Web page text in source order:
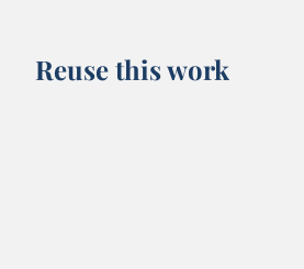
Reuse this work